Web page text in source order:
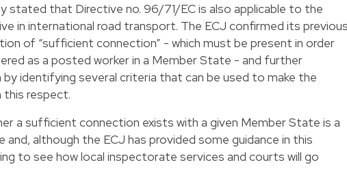
stated that Directive no. 96/71/EC is also applicable to the
in international road transport. The ECJ confirmed its
of “sufficient connection” - which must be present in order
as a posted worker in a Member State - and further
identifying several criteria that can be used to make the
this respect.
a sufficient connection exists with a given Member State is a
and, although the ECJ has provided some guidance in this
to see how local inspectorate services and courts will go